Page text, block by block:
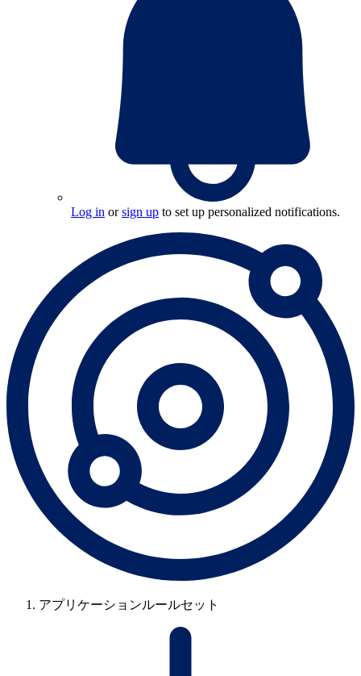
Log in orsign up to set up personalized notifications.
アプリケーションルールセット